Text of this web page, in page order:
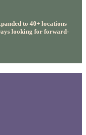
to 40+ locations
looking for forward-